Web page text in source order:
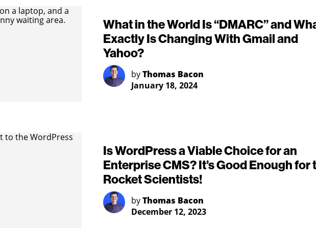
What in the World Is “DMARC” and
Exactly Is Changing With Gmail and
Yahoo?
byThomas Bacon
January 18, 2024
Is WordPress a Viable Choice for an
Enterprise CMS? It’s Good Enough for
Rocket Scientists!
byThomas Bacon
December 12, 2023